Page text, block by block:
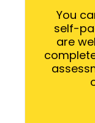
You
self-
are